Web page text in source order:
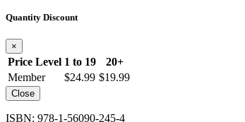
Quantity Discount
×
Price Level 1 to 19
20+
Member
$24.99 $19.99
Close
ISBN: 978-1-56090-245-4